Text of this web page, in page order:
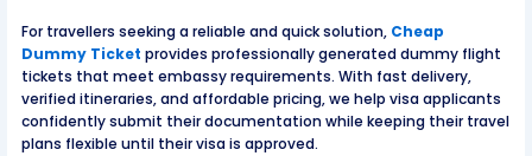
For travellers seeking a reliable and quick solution, Cheap
Dummy Ticket provides professionally generated dummy flight
tickets that meet embassy requirements. With fast delivery,
verified itineraries, and affordable pricing, we help visa applicants
confidently submit their documentation while keeping their travel
plans flexible until their visa is approved.